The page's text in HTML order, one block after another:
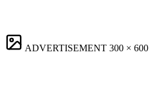
ADVERTISEMENT 300 × 600